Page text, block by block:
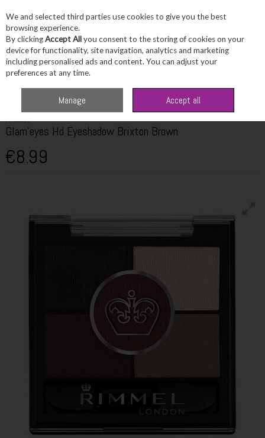
Skip to content
Menu Account Search
RIMMEL
Glam'eyes Hd Eyeshadow Brixton Brown
€8.99
We and selected third parties use cookies to give you the best
browsing experience.
By clickingAccept Allyou consent to the storing of cookies on your
device for functionality, site navigation, analytics and marketing
including personalised ads and content. You can adjust your
preferences at any time.
Manage Accept all